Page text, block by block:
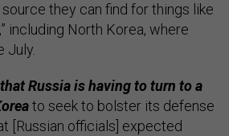
they can find for things like
including North Korea, where
July.
Russia is having to turn to a
to seek to bolster its defense
[Russian officials] expected